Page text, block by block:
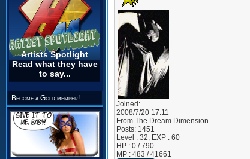
Artists Spotlight
Read what they have
to say...
Become a Gold member!
Joined:
2008/7/20 17:11
From The Dream Dimension
Posts: 1451
Level : 32; EXP : 60
HP : 0 / 790
MP : 483 / 41661